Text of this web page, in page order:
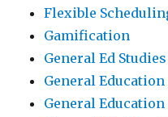
Flexible
Gamification
General Ed Studies
General Education
General